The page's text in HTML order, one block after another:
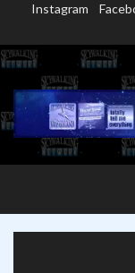
content
Instagram